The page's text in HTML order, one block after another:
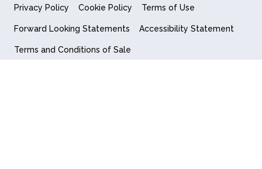
Privacy Policy Cookie Policy Terms of Use
Forward Looking Statements Accessibility Statement
Terms and Conditions of Sale